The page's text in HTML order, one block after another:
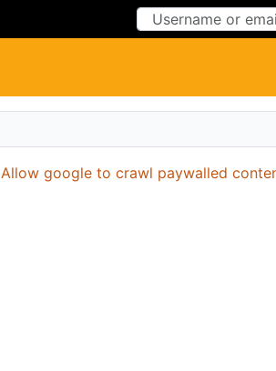
Allow google to crawl paywalled